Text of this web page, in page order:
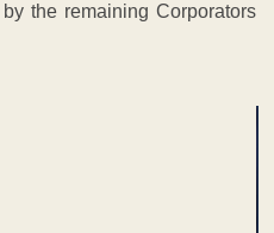
the remaining Corporators